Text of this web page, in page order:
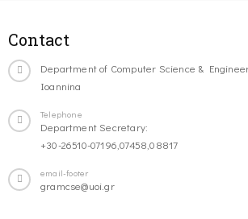
Contact
Department of Computer Science &
Ioannina
Telephone
Department Secretary:
+30-26510-07196,07458,08817
email-footer
gramcse@uoi.gr